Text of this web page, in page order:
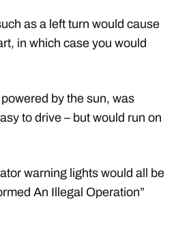
as a left turn would cause
in which case you would
by the sun, was
to drive – but would run on
warning lights would all be
An Illegal Operation”